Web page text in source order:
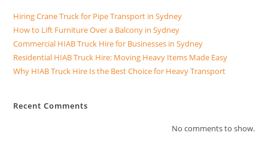
Hiring Crane Truck for Pipe Transport in Sydney
How to Lift Furniture Over a Balcony in Sydney
Commercial HIAB Truck Hire for Businesses in Sydney
Residential HIAB Truck Hire: Moving Heavy Items Made Easy
Why HIAB Truck Hire Is the Best Choice for Heavy Transport
Recent Comments
No comments to show.